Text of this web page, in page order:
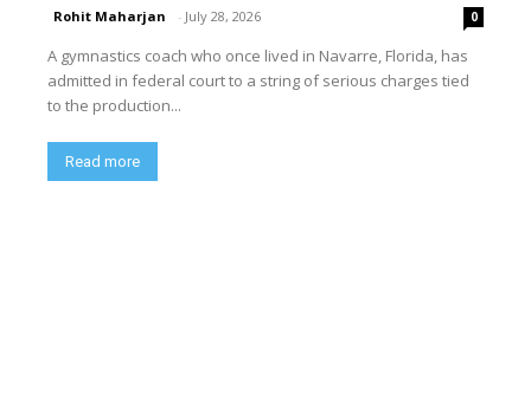
Rohit Maharjan - July 28, 2026 0
A gymnastics coach who once lived in Navarre, Florida, has
admitted in federal court to a string of serious charges tied
to the production...
Read more